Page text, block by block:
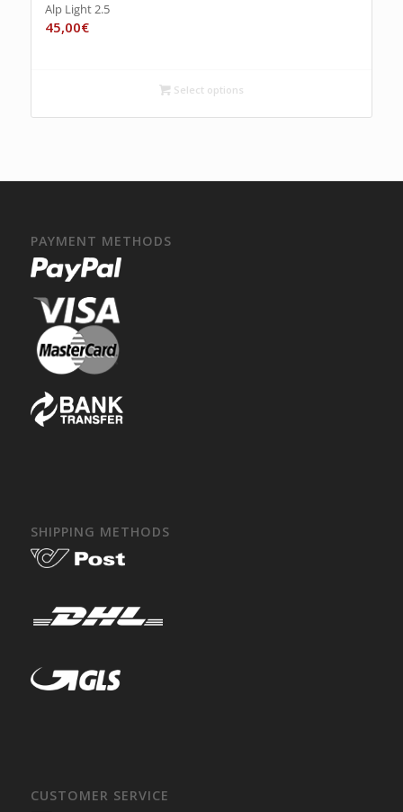
Alp Light 2.5
45,00€
Select options
PAYMENT METHODS
SHIPPING METHODS
CUSTOMER SERVICE